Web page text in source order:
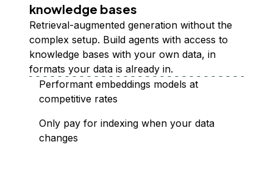
knowledge bases
Retrieval-augmented generation without the
complex setup. Build agents with access to
knowledge bases with your own data, in
formats your data is already in.
Performant embeddings models at
competitive rates
Only pay for indexing when your data
changes